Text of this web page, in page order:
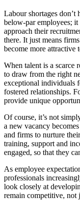
Labour shortages don’t
below-par employees;
approach their
there. It just means
become more attractive
When talent is a scarce
to draw from the right
exceptional individuals
fostered relationships.
provide unique
Of course, it’s not
a new vacancy
and firms to nurture
training, support and
engaged, so that they
As employee
professionals
look closely at
remain competitive, not